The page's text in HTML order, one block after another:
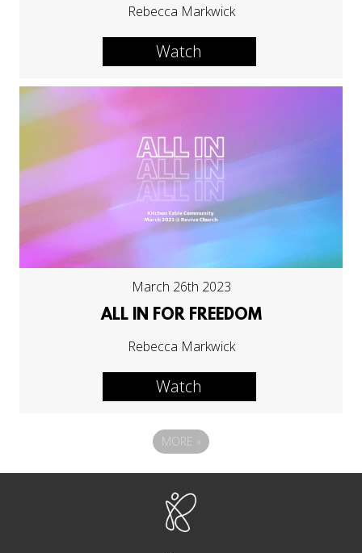
Rebecca Markwick
Watch
March 26th 2023
ALL IN FOR FREEDOM
Rebecca Markwick
Watch
MORE »